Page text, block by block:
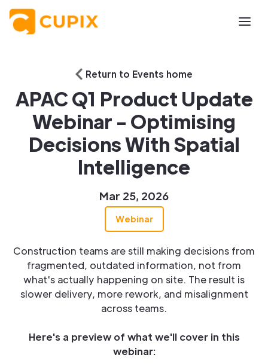
Return to Events home
APAC Q1 Product Update
Webinar - Optimising
Decisions With Spatial
Intelligence
Mar 25, 2026
Webinar
Construction teams are still making decisions from
fragmented, outdated information, not from
what's actually happening on site. The result is
slower delivery, more rework, and misalignment
across teams.
Here's a preview of what we'll cover in this
webinar: